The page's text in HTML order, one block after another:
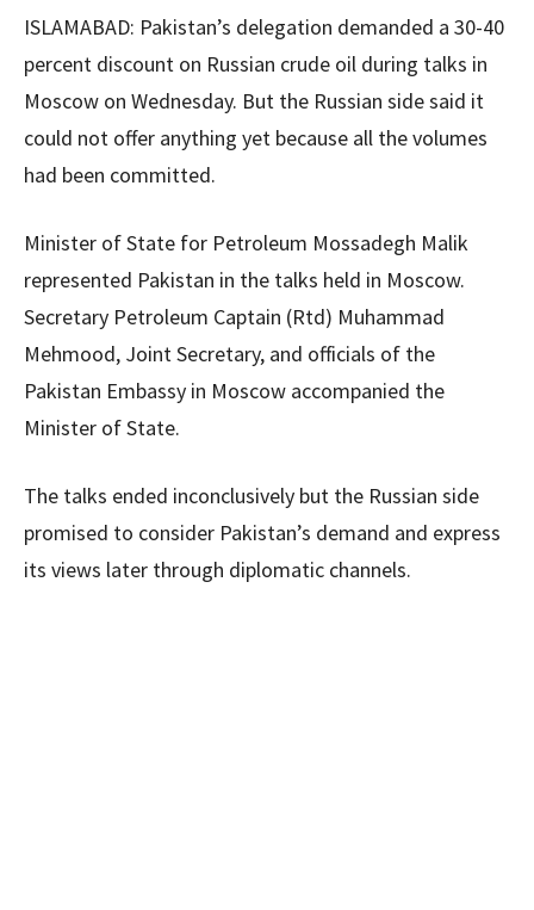
ISLAMABAD: Pakistan’s delegation demanded a 30-40
percent discount on Russian crude oil during talks in
Moscow on Wednesday. But the Russian side said it
could not offer anything yet because all the volumes
had been committed.
Minister of State for Petroleum Mossadegh Malik
represented Pakistan in the talks held in Moscow.
Secretary Petroleum Captain (Rtd) Muhammad
Mehmood, Joint Secretary, and officials of the
Pakistan Embassy in Moscow accompanied the
Minister of State.
The talks ended inconclusively but the Russian side
promised to consider Pakistan’s demand and express
its views later through diplomatic channels.